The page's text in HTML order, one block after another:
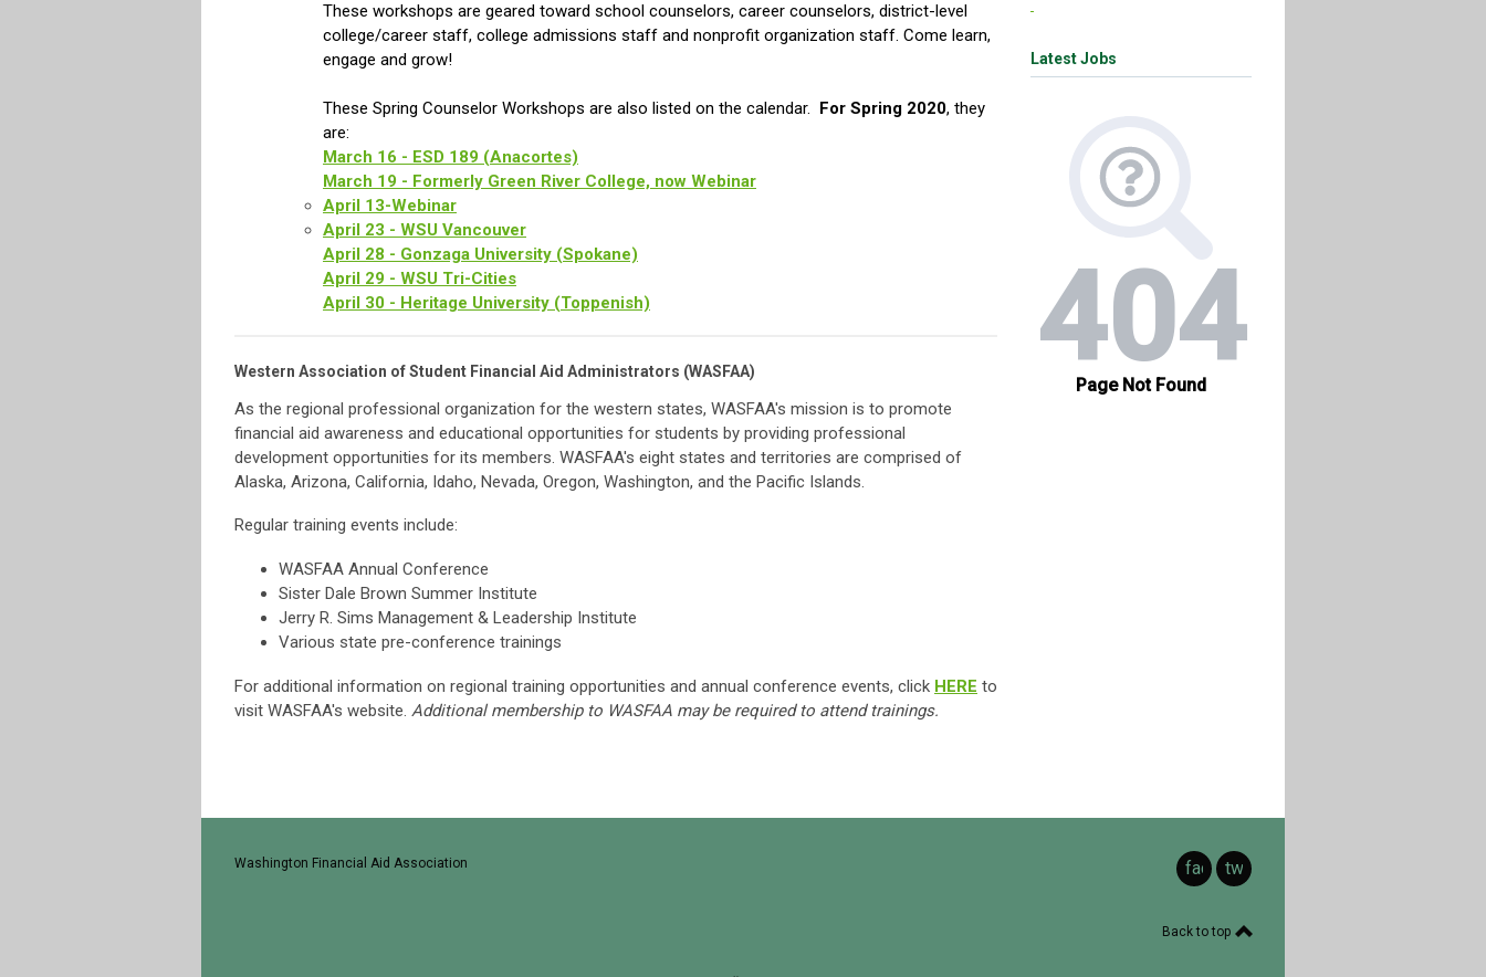
These workshops are geared toward school counselors, career counselors, district-level
college/career staff, college admissions staff and nonprofit organization staff. Come learn,
engage and grow!
These Spring Counselor Workshops are also listed on the calendar. For Spring 2020, they
are:
March 16 - ESD 189 (Anacortes)
March 19 - Formerly Green River College, now Webinar
April 13-Webinar
April 23 - WSU Vancouver
April 28 - Gonzaga University (Spokane)
April 29 - WSU Tri-Cities
April 30 - Heritage University (Toppenish)
Western Association of Student Financial Aid Administrators (WASFAA)
As the regional professional organization for the western states, WASFAA's mission is to promote
financial aid awareness and educational opportunities for students by providing professional
development opportunities for its members. WASFAA's eight states and territories are comprised of
Alaska, Arizona, California, Idaho, Nevada, Oregon, Washington, and the Pacific Islands.
Regular training events include:
WASFAA Annual Conference
Sister Dale Brown Summer Institute
Jerry R. Sims Management & Leadership Institute
Various state pre-conference trainings
For additional information on regional training opportunities and annual conference events, click HERE to
visit WASFAA's website. Additional membership to WASFAA may be required to attend trainings.
Latest Jobs
Washington Financial Aid Association facebook
twitter
Back to top